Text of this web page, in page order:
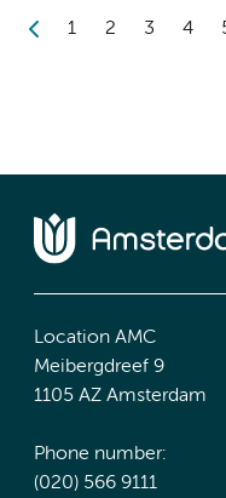
1 2 3 4
Location AMC
Meibergdreef 9
1105 AZ Amsterdam
Phone number:
(020) 566 9111